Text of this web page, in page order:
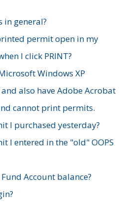
general?
permit open in my
I click PRINT?
Windows XP
also have Adobe Acrobat
cannot print permits.
I purchased yesterday?
I entered in the "old" OOPS
Account balance?